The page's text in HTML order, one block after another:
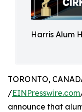
Harris Alum
TORONTO,
/EINPresswire.com
announce that